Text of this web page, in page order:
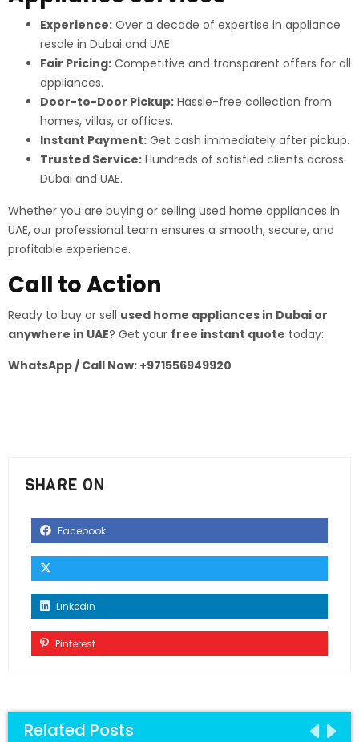
Experience: Over a decade of expertise in appliance
resale in Dubai and UAE.
Fair Pricing: Competitive and transparent offers for all
appliances.
Door-to-Door Pickup: Hassle-free collection from
homes, villas, or offices.
Instant Payment: Get cash immediately after pickup.
Trusted Service: Hundreds of satisfied clients across
Dubai and UAE.
Whether you are buying or selling used home appliances in
UAE, our professional team ensures a smooth, secure, and
profitable experience.
Call to Action
Ready to buy or sell used home appliances in Dubai or
anywhere in UAE? Get your free instant quote today:
WhatsApp / Call Now: +971556949920
SHARE ON
Facebook
Linkedin
Pinterest
Related Posts